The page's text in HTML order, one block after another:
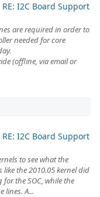
I2C Board Support
are required in order to
needed for core
(offline, via email or
I2C Board Support
to see what the
like the 2010.05 kernel did
the SOC, while the
lines. A...